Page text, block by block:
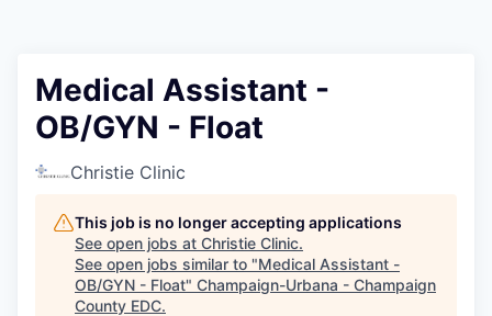
Medical Assistant -
OB/GYN - Float
Christie Clinic
This job is no longer accepting applications
See open jobs at Christie Clinic.
See open jobs similar to "Medical Assistant -
OB/GYN - Float" Champaign-Urbana - Champaign
County EDC.